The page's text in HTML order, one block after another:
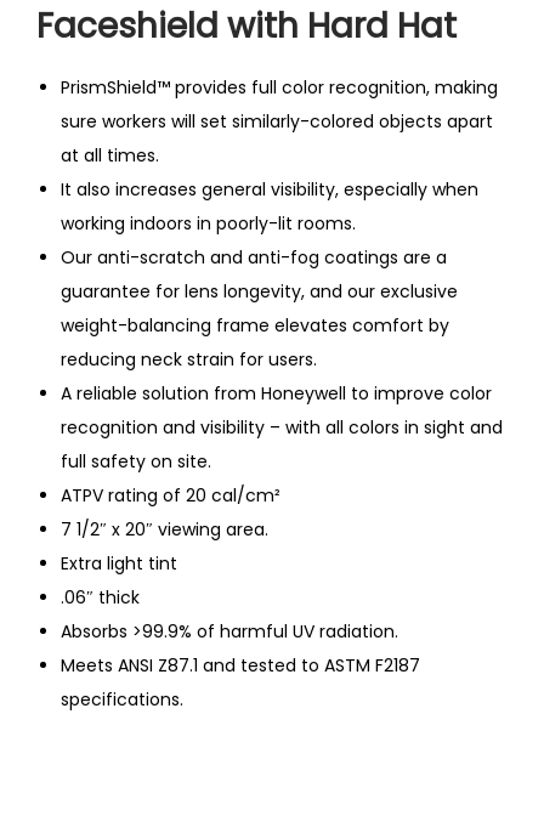
Faceshield with Hard Hat
PrismShield™ provides full color recognition, making
sure workers will set similarly-colored objects apart
at all times.
It also increases general visibility, especially when
working indoors in poorly-lit rooms.
Our anti-scratch and anti-fog coatings are a
guarantee for lens longevity, and our exclusive
weight-balancing frame elevates comfort by
reducing neck strain for users.
A reliable solution from Honeywell to improve color
recognition and visibility – with all colors in sight and
full safety on site.
ATPV rating of 20 cal/cm²
7 1/2″ x 20″ viewing area.
Extra light tint
.06″ thick
Absorbs >99.9% of harmful UV radiation.
Meets ANSI Z87.1 and tested to ASTM F2187
specifications.